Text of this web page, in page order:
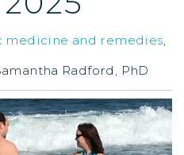
medicine and remedies,
Radford, PhD